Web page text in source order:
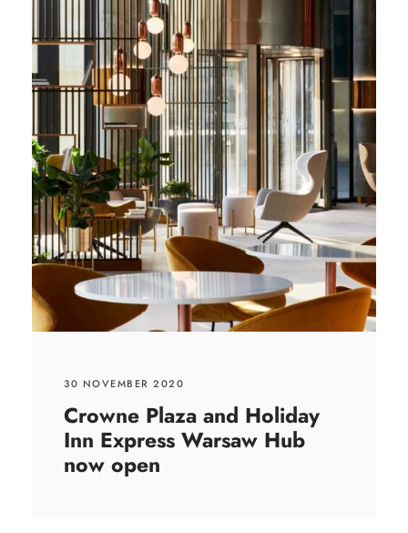
30 NOVEMBER 2020
Crowne Plaza and Holiday
Inn Express Warsaw Hub
now open